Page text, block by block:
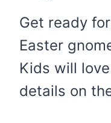
Get ready
Easter
Kids will
details on